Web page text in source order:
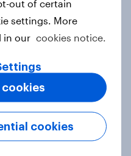
Closing the
the Nordics
Winter
out of certain
settings. More
in our cookies notice.
cookies